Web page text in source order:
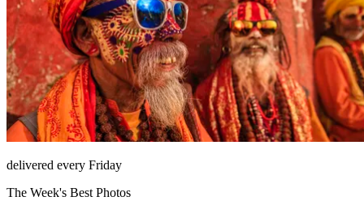
delivered every Friday
The Week's Best Photos